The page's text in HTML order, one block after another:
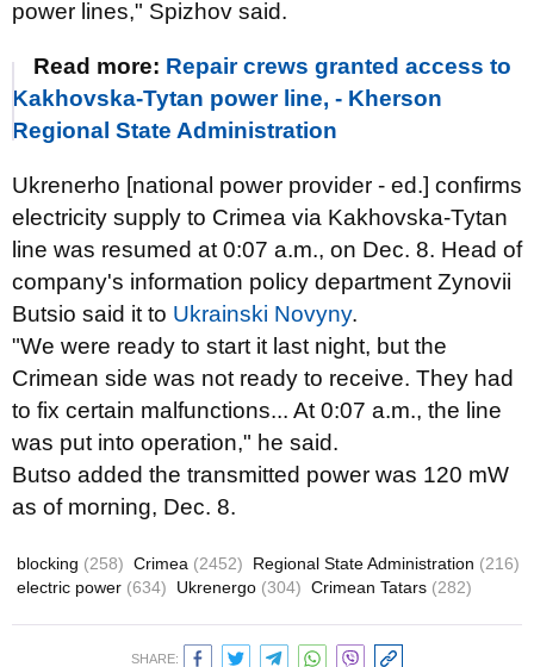
power lines," Spizhov said.
Read more: Repair crews granted access to
Kakhovska-Tytan power line, - Kherson
Regional State Administration
Ukrenerho [national power provider - ed.] confirms
electricity supply to Crimea via Kakhovska-Tytan
line was resumed at 0:07 a.m., on Dec. 8. Head of
company's information policy department Zynovii
Butsio said it to Ukrainski Novyny.
"We were ready to start it last night, but the
Crimean side was not ready to receive. They had
to fix certain malfunctions... At 0:07 a.m., the line
was put into operation," he said.
Butso added the transmitted power was 120 mW
as of morning, Dec. 8.
blocking (258) Crimea (2452) Regional State Administration (216)
electric power (634) Ukrenergo (304) Crimean Tatars (282)
SHARE: